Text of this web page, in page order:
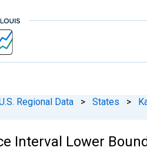
Regional Data > States >
Interval Lower